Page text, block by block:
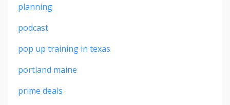
planning
podcast
pop up training in texas
portland maine
prime deals